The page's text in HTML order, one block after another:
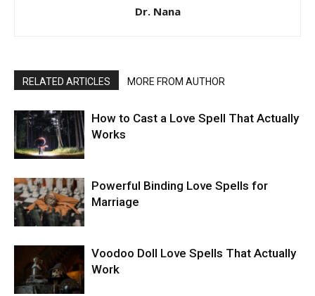
Dr. Nana
RELATED ARTICLES MORE FROM AUTHOR
How to Cast a Love Spell That Actually
Works
Powerful Binding Love Spells for
Marriage
Voodoo Doll Love Spells That Actually
Work